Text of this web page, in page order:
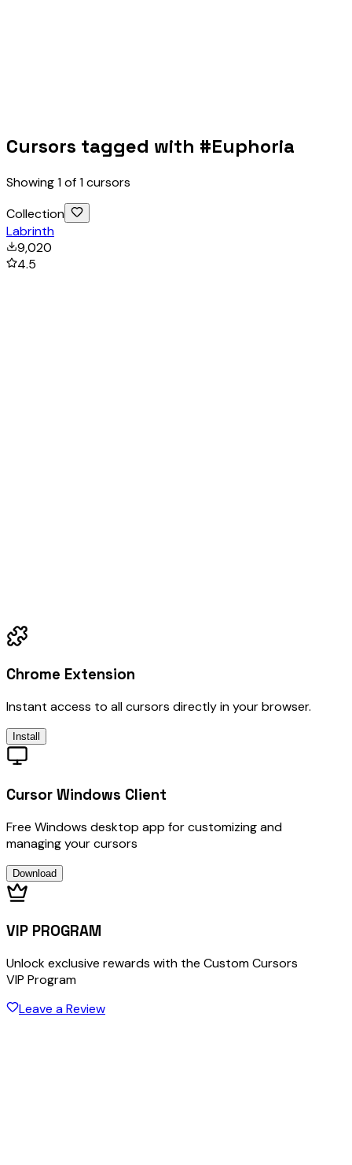
Cursors tagged with #Euphoria
Showing1of1cursors
Collection
Labrinth
9,020
4.5
Chrome Extension
Instant access to all cursors directly in your browser.
Install
Cursor Windows Client
Free Windows desktop app for customizing and
managing your cursors
Download
VIP PROGRAM
Unlock exclusive rewards with the Custom Cursors
VIP Program
Leave a Review